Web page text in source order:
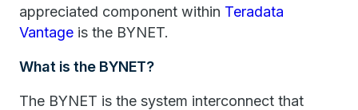
appreciated component within Teradata
Vantage is the BYNET.
What is the BYNET?
The BYNET is the system interconnect that